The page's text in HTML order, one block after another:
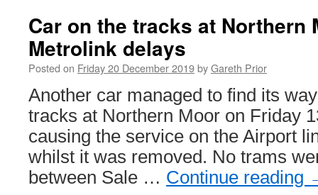
continue
Car on the tracks at Northern
Metrolink delays
Posted on Friday 20 December 2019byGareth Prior
Another car managed to find its
tracks at Northern Moor on Friday
causing the service on the Airport
whilst it was removed. No trams
between Sale … Continue reading